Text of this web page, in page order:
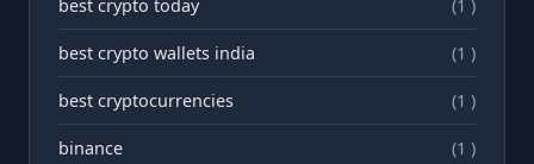
best crypto today (1 )
best crypto wallets india (1 )
best cryptocurrencies (1 )
binance (1 )